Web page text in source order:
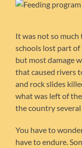
It was not so
schools lost part
but most damage
that caused rivers
and rock slides
what was left of
the country several
You have to
have to endure.